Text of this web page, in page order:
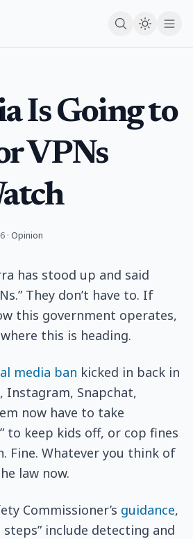
Is Going to
VPNs
· Opinion
has stood up and said
They don’t have to. If
this government operates,
this is heading.
media ban kicked in back in
Instagram, Snapchat,
now have to take
to keep kids off, or cop fines
Fine. Whatever you think of
law now.
Commissioner’s guidance,
steps” include detecting and